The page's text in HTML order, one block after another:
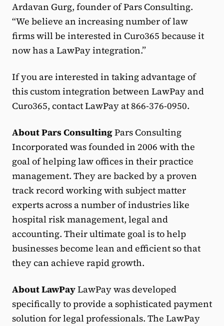
Ardavan Gurg, founder of Pars Consulting.
“We believe an increasing number of law
firms will be interested in Curo365 because it
now has a LawPay integration.”
If you are interested in taking advantage of
this custom integration between LawPay and
Curo365, contact LawPay at 866-376-0950.
About Pars ConsultingPars Consulting
Incorporated was founded in 2006 with the
goal of helping law offices in their practice
management. They are backed by a proven
track record working with subject matter
experts across a number of industries like
hospital risk management, legal and
accounting. Their ultimate goal is to help
businesses become lean and efficient so that
they can achieve rapid growth.
About LawPayLawPay was developed
specifically to provide a sophisticated payment
solution for legal professionals. The LawPay